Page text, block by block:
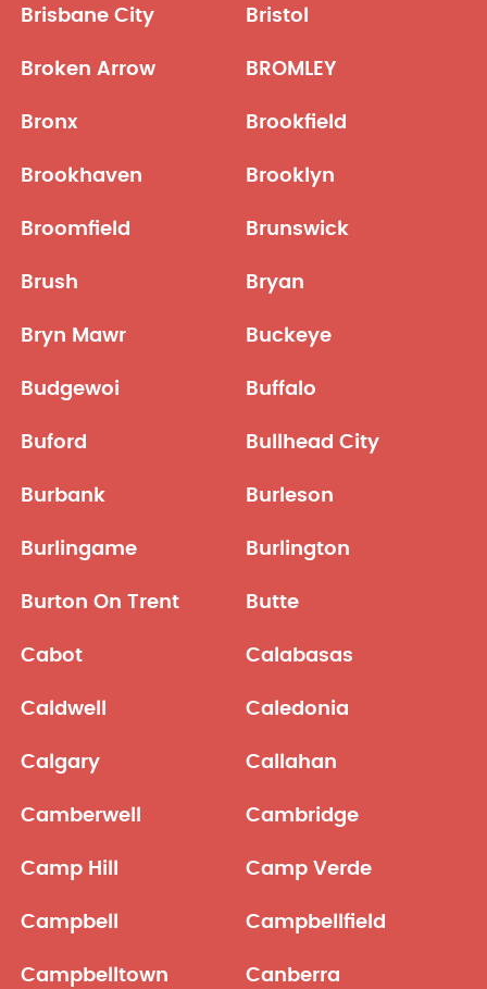
Brisbane City Bristol
Broken Arrow BROMLEY
Bronx Brookfield
Brookhaven Brooklyn
Broomfield Brunswick
Brush Bryan
Bryn Mawr Buckeye
Budgewoi Buffalo
Buford Bullhead City
Burbank Burleson
Burlingame Burlington
Burton On Trent Butte
Cabot Calabasas
Caldwell Caledonia
Calgary Callahan
Camberwell Cambridge
Camp Hill Camp Verde
Campbell Campbellfield
Campbelltown Canberra